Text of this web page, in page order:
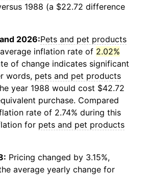
1988 (a $22.72 difference
2026:Pets and pet products
inflation rate of 2.02%
of change indicates significant
words, pets and pet products
year 1988 would cost $42.72
purchase. Compared
rate of 2.74% during this
for pets and pet products
Pricing changed by 3.15%,
average yearly change for